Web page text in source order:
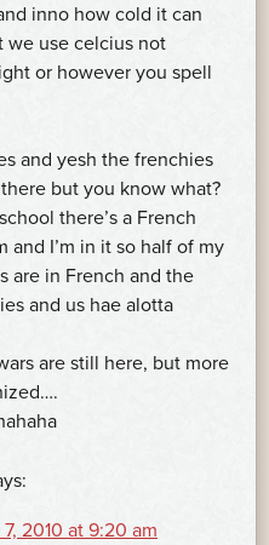
inno how cold it can
we use celcius not
or however you spell
and yesh the frenchies
but you know what?
there’s a French
and I’m in it so half of my
are in French and the
and us hae alotta
are still here, but more
2010 at 9:20 am